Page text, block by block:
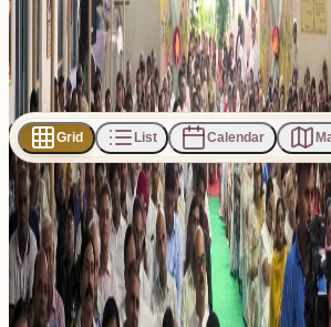
Events
Subscribe
Share
Grid List Calendar
0 eventsfound
No events found
No upcoming events at the moment.